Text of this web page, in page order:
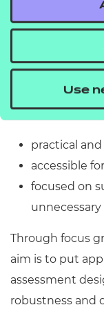
Use
scope for
We see this as
with providers
an assessment
practical
accessible
focused on
unnecessary
Through focus
aim is to put
assessment
robustness and